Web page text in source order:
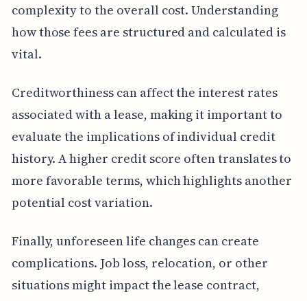
complexity to the overall cost. Understanding
how those fees are structured and calculated is
vital.
Creditworthiness can affect the interest rates
associated with a lease, making it important to
evaluate the implications of individual credit
history. A higher credit score often translates to
more favorable terms, which highlights another
potential cost variation.
Finally, unforeseen life changes can create
complications. Job loss, relocation, or other
situations might impact the lease contract,